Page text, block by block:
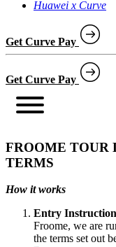
Huawei x Curve
Get Curve Pay
Get Curve Pay
FROOME TOUR
TERMS
How it works
Entry
Froome, we are
the terms set out